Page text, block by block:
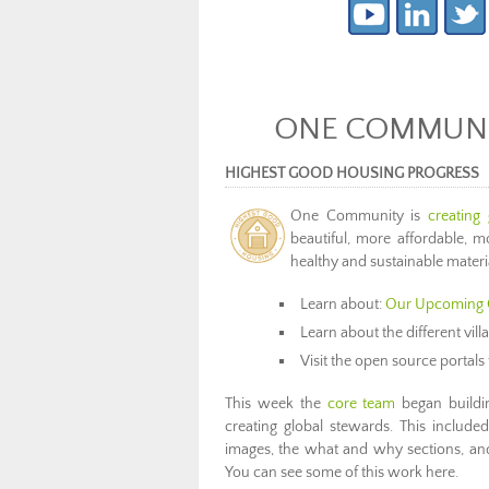
ONE
HIGHEST GOOD HOUSING PROGRESS
One Community iscreating
beautiful, more affordable,
healthy and sustainable
Learn about:Our Upcoming
Learn about the different
Visit the open source
This week the core team began
creating global stewards. This
images, the what and why sections,
You can see some of this work here.